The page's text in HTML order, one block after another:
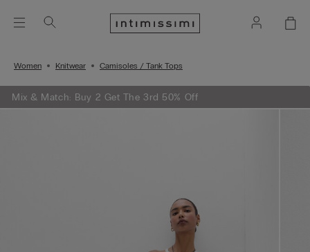
Women Knitwear Camisoles / Tank Tops
Mix & Match: Buy 2 Get The 3rd 50% Off